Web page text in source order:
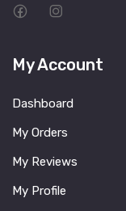
My Account
Dashboard
My Orders
My Reviews
My Profile